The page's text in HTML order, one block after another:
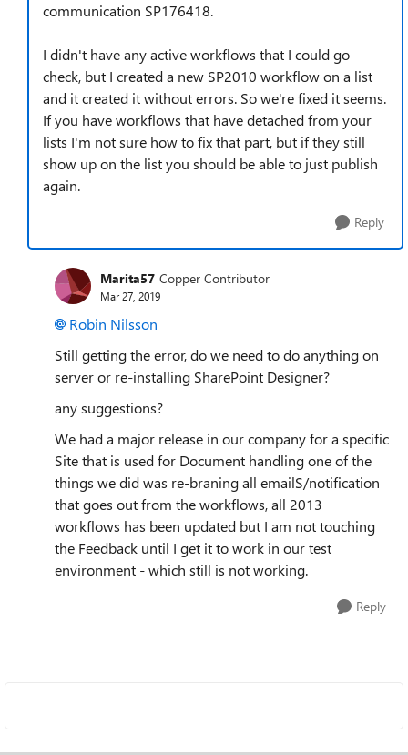
communication SP176418.
I didn't have any active workflows that I could go
check, but I created a new SP2010 workflow on a list
and it created it without errors. So we're fixed it seems.
If you have workflows that have detached from your
lists I'm not sure how to fix that part, but if they still
show up on the list you should be able to just publish
again.
Reply
Marita57 Copper Contributor
Mar 27, 2019
Robin Nilsson
Still getting the error, do we need to do anything on
server or re-installing SharePoint Designer?
any suggestions?
We had a major release in our company for a specific
Site that is used for Document handling one of the
things we did was re-braning all emailS/notification
that goes out from the workflows, all 2013
workflows has been updated but I am not touching
the Feedback until I get it to work in our test
environment - which still is not working.
Reply